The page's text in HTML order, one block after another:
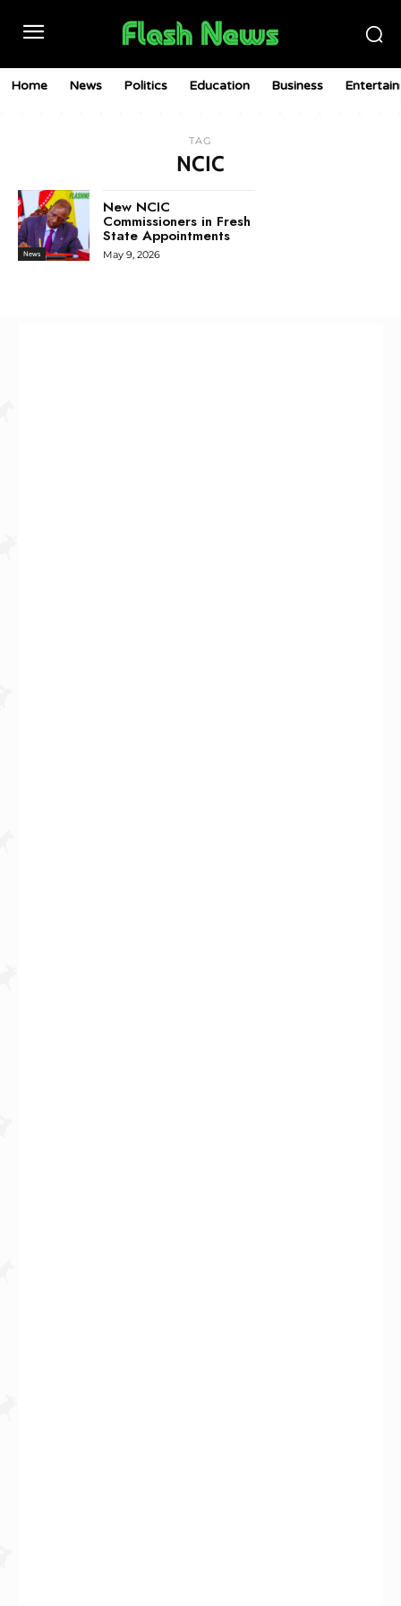
Home News Politics Education Business
TAG
NCIC
News
New NCIC
Commissioners in Fresh
State Appointments
May 9, 2026